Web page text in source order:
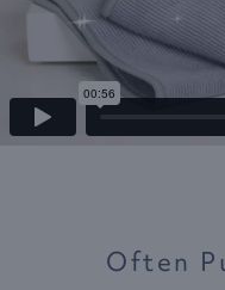
Often